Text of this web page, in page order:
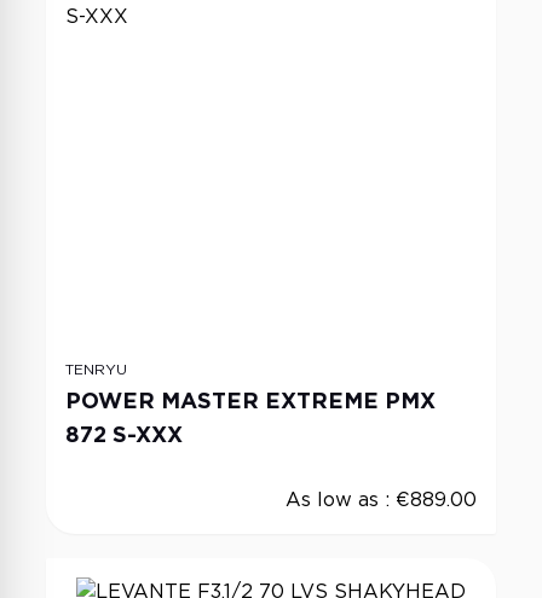
TENRYU
POWER MASTER EXTREME PMX
872 S-XXX
As low as : €889.00